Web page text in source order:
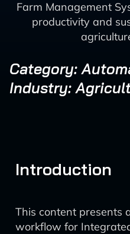
Farm Management
productivity and
Category:
Industry:
Introduction
This content presents
workflow for